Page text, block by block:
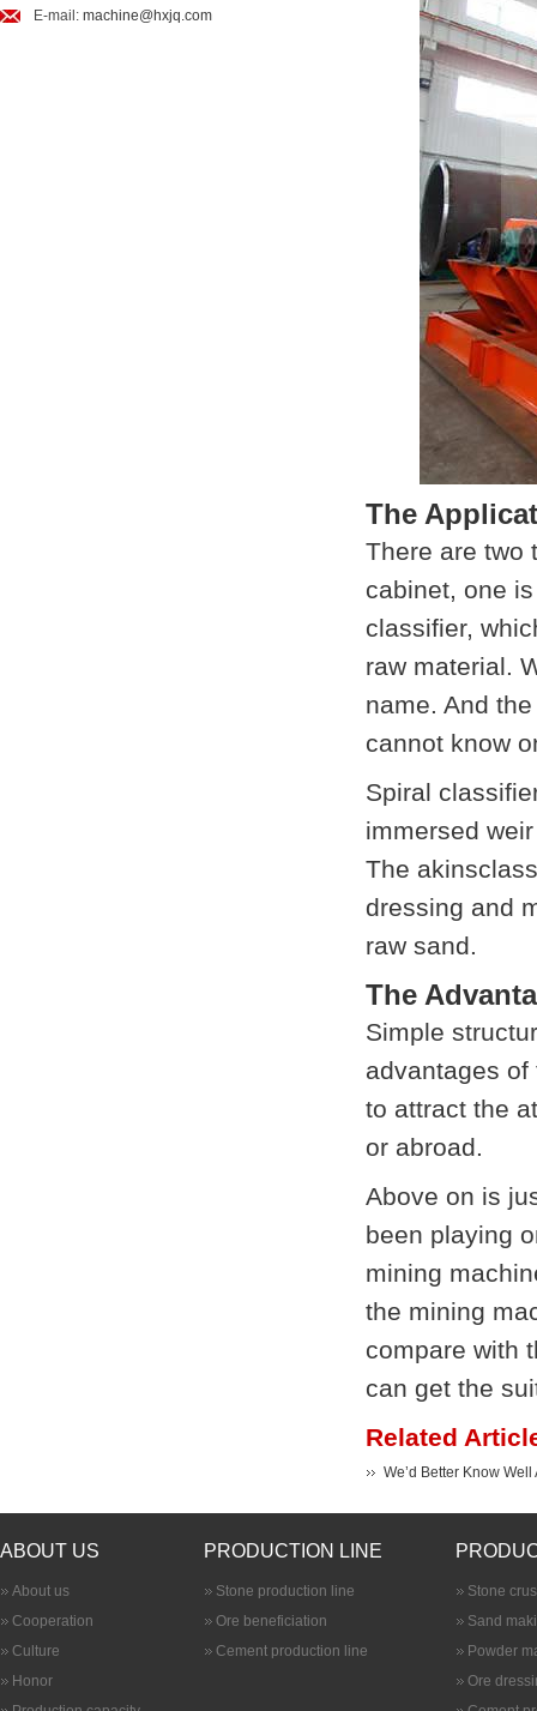
E-mail: machine@hxjq.com
The
There are two
cabinet, one
classifier,
raw material.
name. And
cannot know
Spiral
immersed
The
dressing and
raw sand.
The
Simple
advantages
to attract the
or abroad.
Above on is
been playing
mining
the mining
compare with
can get the
Related
We’d Better Know
ABOUT US
About us
Cooperation
Culture
Honor
PRODUCTION LINE
Stone production line
Ore beneficiation
Cement production line
Stone
Sand
Powder
Ore